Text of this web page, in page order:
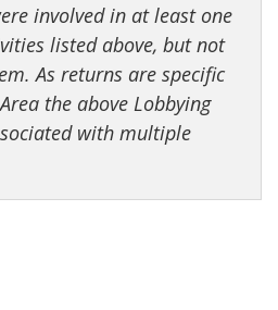
involved in at least one
listed above, but not
As returns are specific
the above Lobbying
with multiple